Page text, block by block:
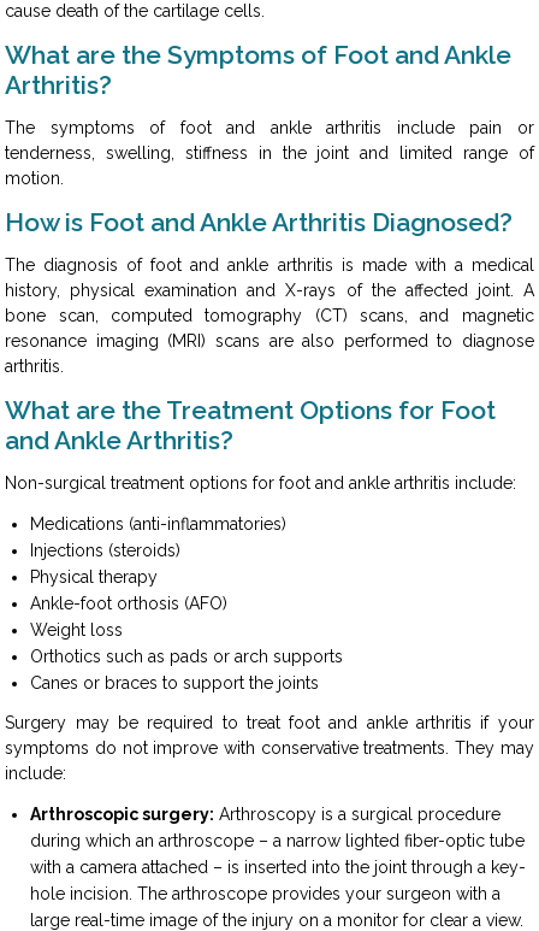
cause death of the cartilage cells.
What are the Symptoms of Foot and Ankle
Arthritis?
The symptoms of foot and ankle arthritis include pain or
tenderness, swelling, stiffness in the joint and limited range of
motion.
How is Foot and Ankle Arthritis Diagnosed?
The diagnosis of foot and ankle arthritis is made with a medical
history, physical examination and X-rays of the affected joint. A
bone scan, computed tomography (CT) scans, and magnetic
resonance imaging (MRI) scans are also performed to diagnose
arthritis.
What are the Treatment Options for Foot
and Ankle Arthritis?
Non-surgical treatment options for foot and ankle arthritis include:
Medications (anti-inflammatories)
Injections (steroids)
Physical therapy
Ankle-foot orthosis (AFO)
Weight loss
Orthotics such as pads or arch supports
Canes or braces to support the joints
Surgery may be required to treat foot and ankle arthritis if your
symptoms do not improve with conservative treatments. They may
include:
Arthroscopic surgery: Arthroscopy is a surgical procedure
during which an arthroscope – a narrow lighted fiber-optic tube
with a camera attached – is inserted into the joint through a key-
hole incision. The arthroscope provides your surgeon with a
large real-time image of the injury on a monitor for clear a view.